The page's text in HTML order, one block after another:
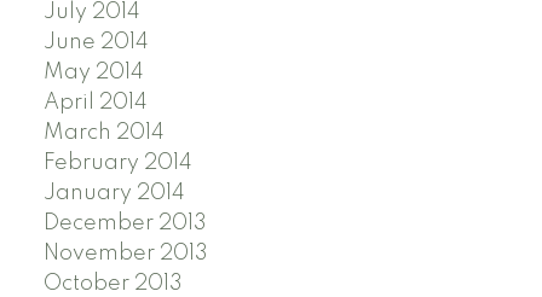
July 2014
June 2014
May 2014
April 2014
March 2014
February 2014
January 2014
December 2013
November 2013
October 2013